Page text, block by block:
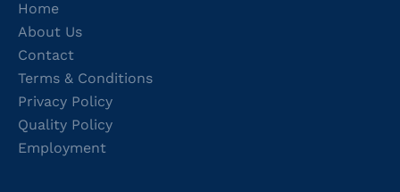
Home
About Us
Contact
Terms & Conditions
Privacy Policy
Quality Policy
Employment